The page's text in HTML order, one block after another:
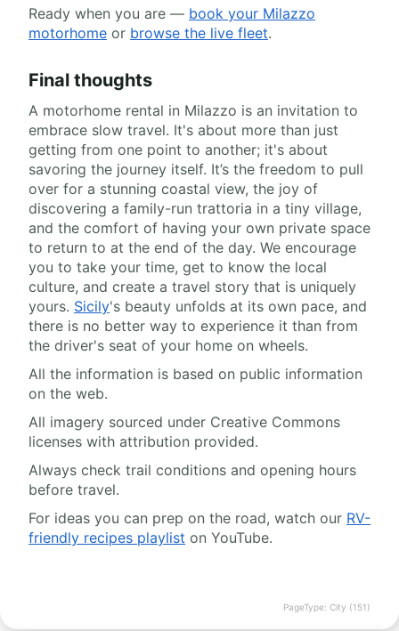
Ready when you are — book your Milazzo
motorhome or browse the live fleet.
Final thoughts
A motorhome rental in Milazzo is an invitation to
embrace slow travel. It's about more than just
getting from one point to another; it's about
savoring the journey itself. It’s the freedom to pull
over for a stunning coastal view, the joy of
discovering a family-run trattoria in a tiny village,
and the comfort of having your own private space
to return to at the end of the day. We encourage
you to take your time, get to know the local
culture, and create a travel story that is uniquely
yours. Sicily's beauty unfolds at its own pace, and
there is no better way to experience it than from
the driver's seat of your home on wheels.
All the information is based on public information
on the web.
All imagery sourced under Creative Commons
licenses with attribution provided.
Always check trail conditions and opening hours
before travel.
For ideas you can prep on the road, watch our RV-
friendly recipes playlist on YouTube.
PageType: City (151)